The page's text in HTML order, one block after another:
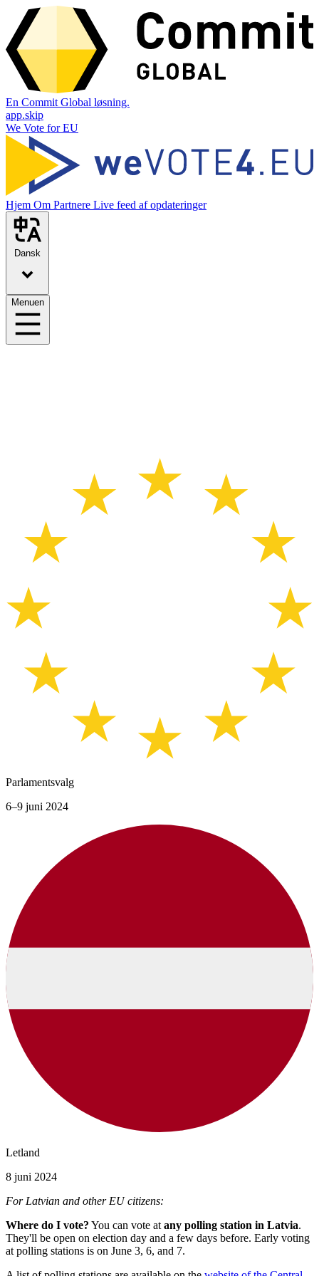
En Commit Global løsning.
app.skip
We Vote for EU
Hjem Om Partnere Live feed af opdateringer
Dansk
Menuen
Parlamentsvalg
6–9 juni 2024
Letland
8 juni 2024
For Latvian and other EU citizens:
Where do I vote? You can vote at any polling station in Latvia.
They'll be open on election day and a few days before. Early voting
at polling stations is on June 3, 6, and 7.